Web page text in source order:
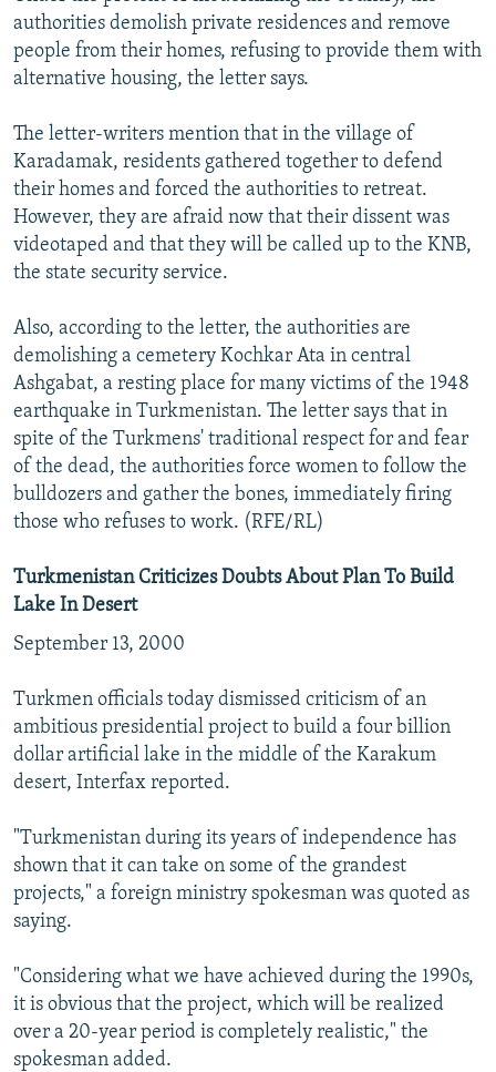
authorities demolish private residences and remove
people from their homes, refusing to provide them with
alternative housing, the letter says.
The letter-writers mention that in the village of
Karadamak, residents gathered together to defend
their homes and forced the authorities to retreat.
However, they are afraid now that their dissent was
videotaped and that they will be called up to the KNB,
the state security service.
Also, according to the letter, the authorities are
demolishing a cemetery Kochkar Ata in central
Ashgabat, a resting place for many victims of the 1948
earthquake in Turkmenistan. The letter says that in
spite of the Turkmens' traditional respect for and fear
of the dead, the authorities force women to follow the
bulldozers and gather the bones, immediately firing
those who refuses to work. (RFE/RL)
Turkmenistan Criticizes Doubts About Plan To Build
Lake In Desert
September 13, 2000
Turkmen officials today dismissed criticism of an
ambitious presidential project to build a four billion
dollar artificial lake in the middle of the Karakum
desert, Interfax reported.
"Turkmenistan during its years of independence has
shown that it can take on some of the grandest
projects," a foreign ministry spokesman was quoted as
saying.
"Considering what we have achieved during the 1990s,
it is obvious that the project, which will be realized
over a 20-year period is completely realistic," the
spokesman added.